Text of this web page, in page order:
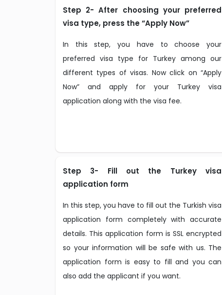
Step 2- After choosing your preferred
visa type, press the “Apply Now”
In this step, you have to choose your
preferred visa type for Turkey among our
different types of visas. Now click on “Apply
Now” and apply for your Turkey visa
application along with the visa fee.
Step 3- Fill out the Turkey visa
application form
In this step, you have to fill out the Turkish visa
application form completely with accurate
details. This application form is SSL encrypted
so your information will be safe with us. The
application form is easy to fill and you can
also add the applicant if you want.